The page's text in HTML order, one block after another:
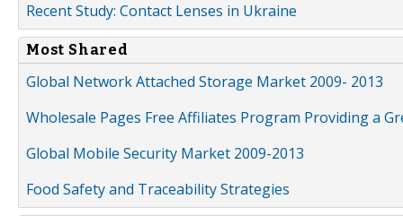
Recent Study: Contact Lenses in Ukraine
Most Shared
Global Network Attached Storage Market 2009- 2013
Wholesale Pages Free Affiliates Program Providing a
Global Mobile Security Market 2009-2013
Food Safety and Traceability Strategies